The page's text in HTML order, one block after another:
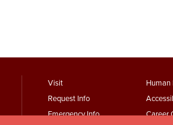
footer
menu
Visit
Request Info
Emergency Info
Human
Career